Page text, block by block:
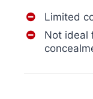
Limited
Not ideal